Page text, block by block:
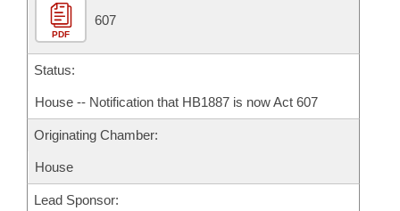
PDF
607
Status:
House -- Notification that HB1887 is now Act 607
Originating Chamber:
House
Lead Sponsor: